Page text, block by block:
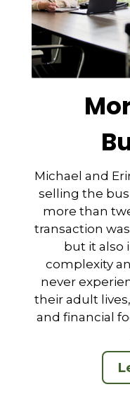
Michael and
selling the
more than
transaction
but it also
complexity
never
their adult
and financial